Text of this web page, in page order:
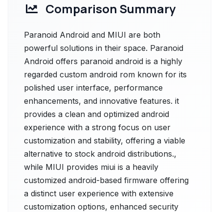
Comparison Summary
Paranoid Android and MIUI are both
powerful solutions in their space. Paranoid
Android offers paranoid android is a highly
regarded custom android rom known for its
polished user interface, performance
enhancements, and innovative features. it
provides a clean and optimized android
experience with a strong focus on user
customization and stability, offering a viable
alternative to stock android distributions.,
while MIUI provides miui is a heavily
customized android-based firmware offering
a distinct user experience with extensive
customization options, enhanced security